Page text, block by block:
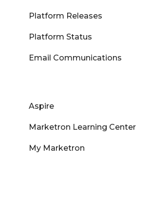
Platform Releases
Platform Status
Email Communications
Aspire
Marketron Learning Center
My Marketron